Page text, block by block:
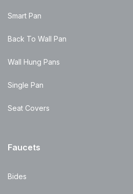
Smart Pan
Back To Wall Pan
Wall Hung Pans
Single Pan
Seat Covers
Faucets
Bides